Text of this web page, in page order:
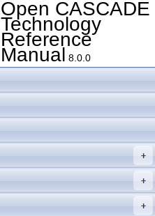
Open CASCADE
Technology
Reference
Manual 8.0.0